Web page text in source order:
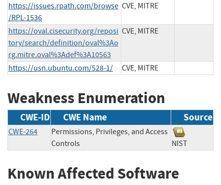
https://issues.rpath.com/browse
/RPL-1536
CVE, MITRE
https://oval.cisecurity.org/reposi
tory/search/definition/oval%3Ao
rg.mitre.oval%3Adef%3A10563
CVE, MITRE
https://usn.ubuntu.com/528-1/ CVE, MITRE
Weakness Enumeration
CWE-ID CWE Name Source
CWE-264
Permissions, Privileges, and Access
Controls
NIST
Known Affected Software